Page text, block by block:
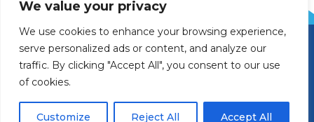
We value your privacy
We use cookies to enhance your browsing experience,
serve personalized ads or content, and analyze our
traffic. By clicking "Accept All", you consent to our use
of cookies.
Customize Reject All Accept All